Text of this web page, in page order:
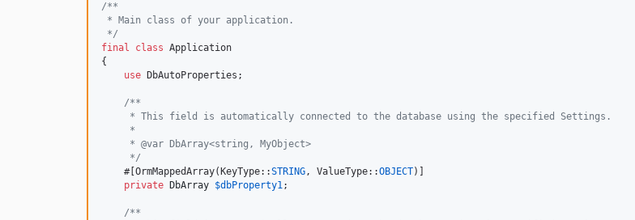
/**
* Main class of your application.
*/
final
class Application
{
use DbAutoProperties;
/**
     * This field is automatically connected to the database using the specified Settings.
     *
     * @var DbArray<string, MyObject>
     */
    #[OrmMappedArray(KeyType::
STRING, ValueType::OBJECT)]
private
DbArray $dbProperty1;
/**